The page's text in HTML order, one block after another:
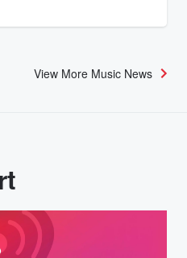
View More Music News